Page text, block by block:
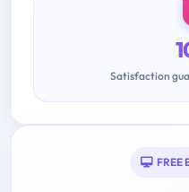
Satisfaction
FREE